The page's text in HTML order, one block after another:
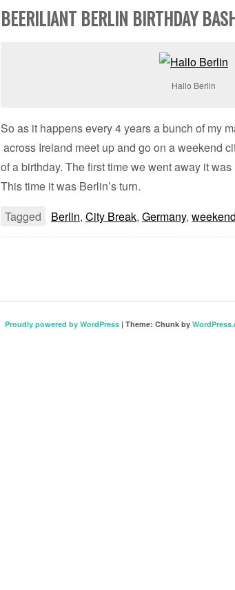
BEERILIANT BERLIN BIRTHDAY
Hallo Berlin
So as it happens every 4 years a bunch of my
across Ireland meet up and go on a weekend
of a birthday. The first time we went away it
This time it was Berlin’s turn.
Tagged Berlin, City Break, Germany,
Proudly powered by WordPress | Theme: Chunk by